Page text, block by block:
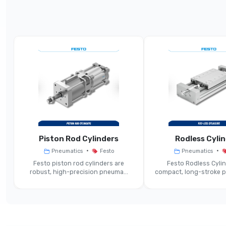
Typical Flow Rate (exhaust 2→3 At 6 Bar)
Operating Medium
Ambient / Media Temperature Range
Piston Rod Cylinders
Pneumatics • Festo
Festo piston rod cylinders are
robust, high-precision pneuma...
Rodless
Pneumatics •
Festo Rodless
compact, long-stroke